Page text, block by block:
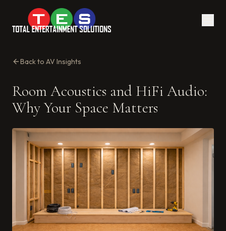
Back to AV Insights
Room Acoustics and HiFi Audio:
Why Your Space Matters